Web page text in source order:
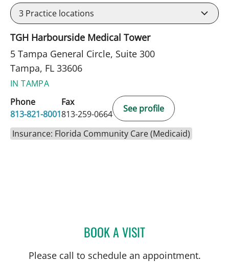
3 Practice locations
TGH Harbourside Medical Tower
5 Tampa General Circle, Suite 300
Tampa, FL 33606
IN TAMPA
Phone
813-821-8001
Fax
813-259-0664
See profile
Insurance: Florida Community Care (Medicaid)
BOOK A VISITBIBHU MOHANTY, MD
Please call to schedule an appointment.